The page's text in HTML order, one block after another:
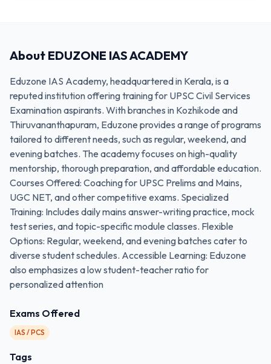
About EDUZONE IAS ACADEMY
Eduzone IAS Academy, headquartered in Kerala, is a
reputed institution offering training for UPSC Civil Services
Examination aspirants. With branches in Kozhikode and
Thiruvananthapuram, Eduzone provides a range of programs
tailored to different needs, such as regular, weekend, and
evening batches. The academy focuses on high-quality
mentorship, thorough preparation, and affordable education.
Courses Offered: Coaching for UPSC Prelims and Mains,
UGC NET, and other competitive exams. Specialized
Training: Includes daily mains answer-writing practice, mock
test series, and topic-specific module classes. Flexible
Options: Regular, weekend, and evening batches cater to
diverse student schedules. Accessible Learning: Eduzone
also emphasizes a low student-teacher ratio for
personalized attention
Exams Offered
IAS / PCS
Tags